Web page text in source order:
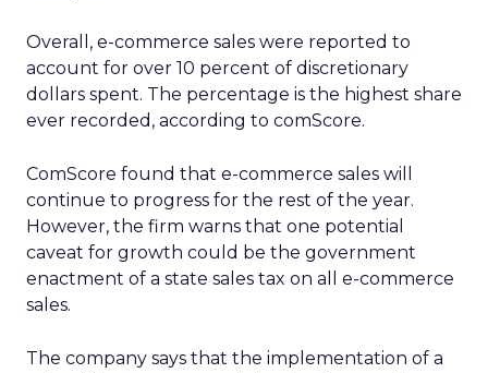
Overall, e-commerce sales were reported to
account for over 10 percent of discretionary
dollars spent. The percentage is the highest share
ever recorded, according to comScore.
ComScore found that e-commerce sales will
continue to progress for the rest of the year.
However, the firm warns that one potential
caveat for growth could be the government
enactment of a state sales tax on all e-commerce
sales.
The company says that the implementation of a